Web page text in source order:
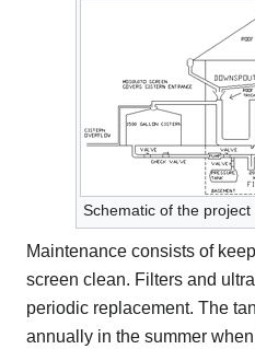
Schematic of the project
Maintenance consists of
screen clean. Filters and
periodic replacement. The
annually in the summer